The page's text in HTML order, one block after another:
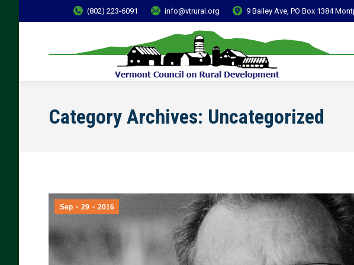
(802) 223-6091 info@vtrural.org 9 Bailey Ave, PO Box 1384
Category Archives: Uncategorized
Sep 29 2016